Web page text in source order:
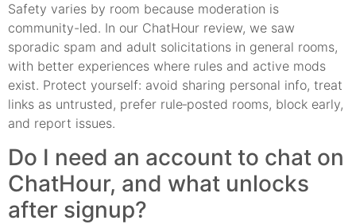
Safety varies by room because moderation is
community-led. In our ChatHour review, we saw
sporadic spam and adult solicitations in general rooms,
with better experiences where rules and active mods
exist. Protect yourself: avoid sharing personal info, treat
links as untrusted, prefer rule‑posted rooms, block early,
and report issues.
Do I need an account to chat on
ChatHour, and what unlocks
after signup?